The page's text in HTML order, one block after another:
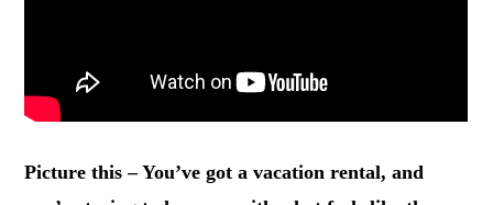
Picture this – You’ve got a vacation rental, and